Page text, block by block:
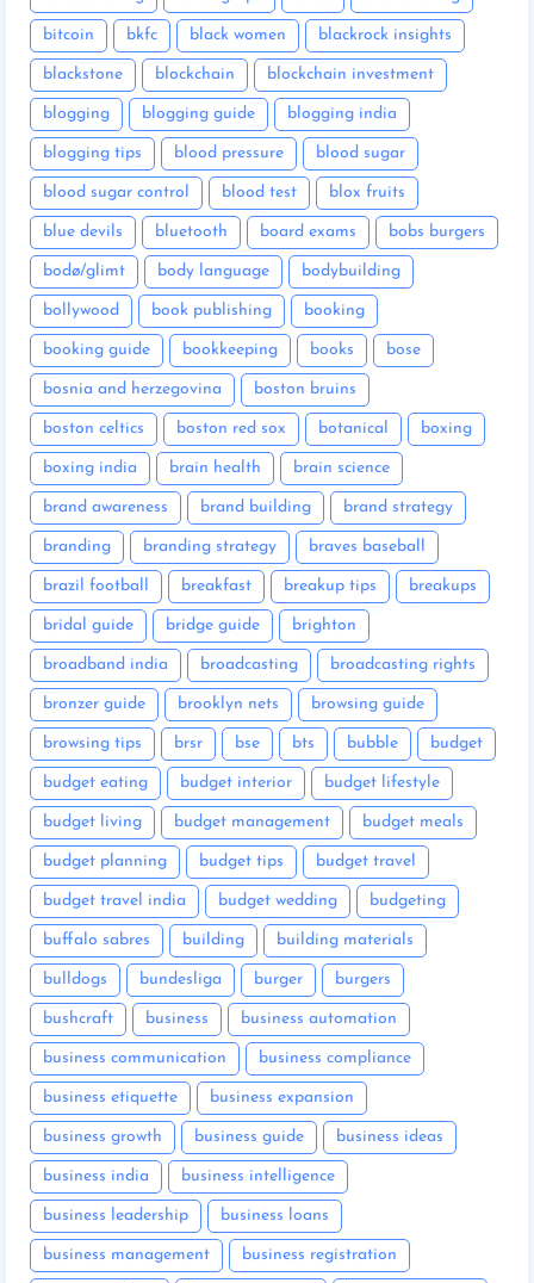
bitcoin bkfc black women blackrock insights
blackstone blockchain blockchain investment
blogging blogging guide blogging india
blogging tips blood pressure blood sugar
blood sugar control blood test blox fruits
blue devils bluetooth board exams bobs burgers
bodø/glimt body language bodybuilding
bollywood book publishing booking
booking guide bookkeeping books bose
bosnia and herzegovina boston bruins
boston celtics boston red sox botanical boxing
boxing india brain health brain science
brand awareness brand building brand strategy
branding branding strategy braves baseball
brazil football breakfast breakup tips breakups
bridal guide bridge guide brighton
broadband india broadcasting broadcasting rights
bronzer guide brooklyn nets browsing guide
browsing tips brsr bse bts bubble budget
budget eating budget interior budget lifestyle
budget living budget management budget meals
budget planning budget tips budget travel
budget travel india budget wedding budgeting
buffalo sabres building building materials
bulldogs bundesliga burger burgers
bushcraft business business automation
business communication business compliance
business etiquette business expansion
business growth business guide business ideas
business india business intelligence
business leadership business loans
business management business registration